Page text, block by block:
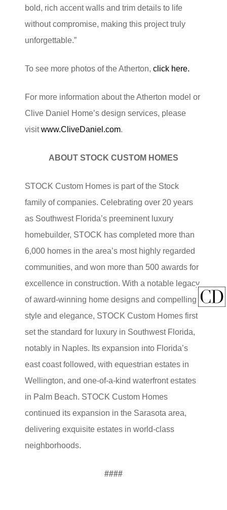
bold, rich accent walls and trim details to life
without compromise, making this project truly
unforgettable.”
To see more photos of the Atherton,click here.
For more information about the Atherton model or
Clive Daniel Home’s design services, please
visitwww.CliveDaniel.com.
ABOUT STOCK CUSTOM HOMES
STOCK Custom Homes is part of the Stock
family of companies. Celebrating over 20 years
as Southwest Florida’s preeminent luxury
homebuilder, STOCK has completed more than
6,000 homes in the area’s most highly regarded
communities, and won more than 500 awards for
excellence in construction. With a notable legacy
of award-winning home designs and compelling
style and elegance, STOCK Custom Homes first
set the standard for luxury in Southwest Florida,
notably in Naples. Its expansion into Florida’s
east coast followed, with equestrian estates in
Wellington, and one-of-a-kind waterfront estates
in Palm Beach. STOCK Custom Homes
continued its expansion in the Sarasota area,
delivering exquisite estates in world-class
neighborhoods.
####